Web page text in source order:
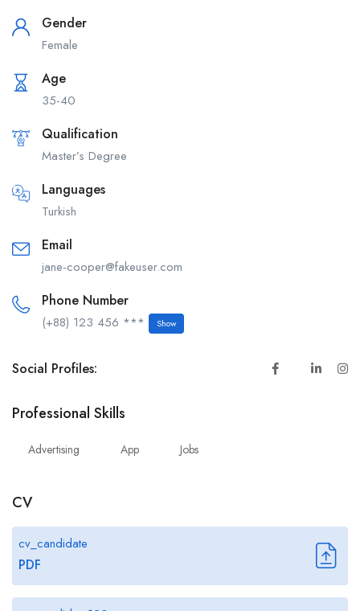
Gender
Female
Age
35-40
Qualification
Master’s Degree
Languages
Turkish
Email
jane-cooper@fakeuser.com
Phone Number
(+88) 123 456 *** Show
Social Profiles:
Professional Skills
Advertising App Jobs
CV
cv_candidate
PDF